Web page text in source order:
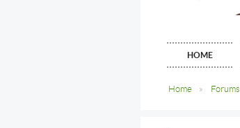
HOME
Home Forums